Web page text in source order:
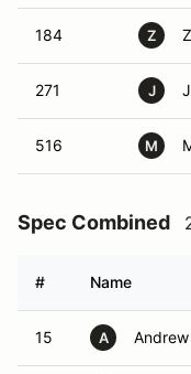
184 Z
271 J
516 M
Spec Combined
# Name
15 A